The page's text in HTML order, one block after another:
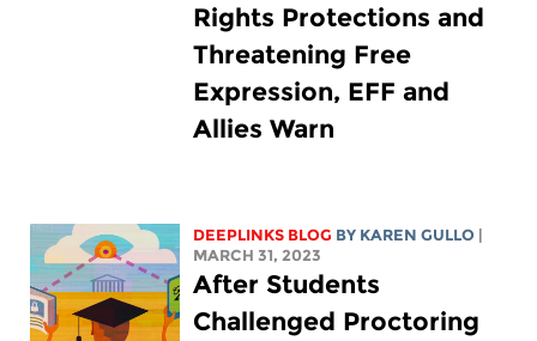
Rights Protections and
Threatening Free
Expression, EFF and
Allies Warn
DEEPLINKS BLOG BY KAREN GULLO |
MARCH 31, 2023
After Students
Challenged Proctoring